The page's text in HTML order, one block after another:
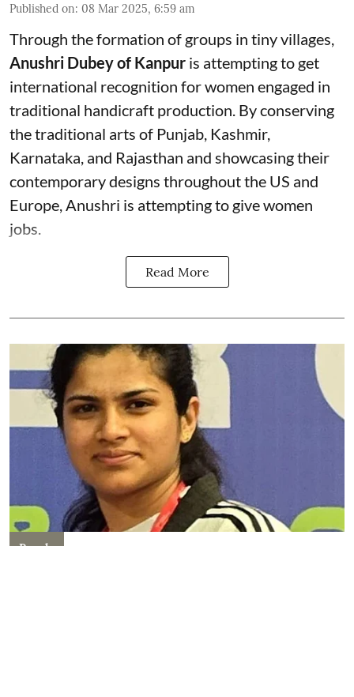
Published on: 08 Mar 2025, 6:59 am
Through the formation of groups in tiny villages,
Anushri Dubey of Kanpur is attempting to get
international recognition for women engaged in
traditional handicraft production. By conserving
the traditional arts of Punjab, Kashmir,
Karnataka, and Rajasthan and showcasing their
contemporary designs throughout the US and
Europe, Anushri is attempting to give women
jobs.
Read More
People